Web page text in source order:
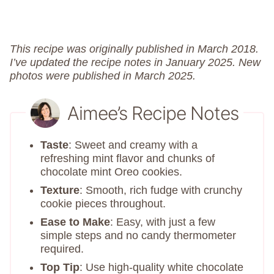
This recipe was originally published in March 2018.
I’ve updated the recipe notes in January 2025. New
photos were published in March 2025.
Aimee’s Recipe Notes
Taste: Sweet and creamy with a
refreshing mint flavor and chunks of
chocolate mint Oreo cookies.
Texture: Smooth, rich fudge with crunchy
cookie pieces throughout.
Ease to Make: Easy, with just a few
simple steps and no candy thermometer
required.
Top Tip: Use high-quality white chocolate